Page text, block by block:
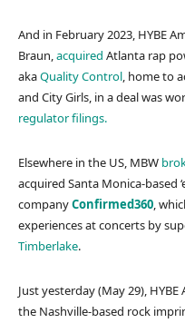
And in February 2023, HYBE
Braun,acquired Atlanta rap
akaQuality Control, home to
and City Girls, in a deal was
regulator filings.
Elsewhere in the US, MBW
acquired Santa Monica-based
companyConfirmed360,
experiences at concerts by
Timberlake.
Just yesterday (May 29),
the Nashville-based rock